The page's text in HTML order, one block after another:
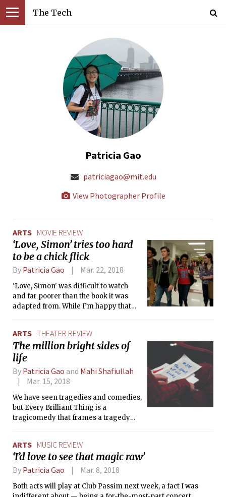
The Tech
Patricia Gao
patriciagao@mit.edu
View Photographer Profile
ARTS MOVIE REVIEW
‘Love, Simon’ tries too hard
to be a chick flick
By Patricia Gao Mar. 22, 2018
'Love, Simon' was difficult to watch
and far poorer than the book it was
adapted from. While I’m happy that
promoting a culture of acceptance, I’ll
have trouble recommending this
movie to anyone.
ARTS THEATER REVIEW
The million bright sides of
life
By Patricia Gao and Mahi Shafiullah
Mar. 15, 2018
We have seen tragedies and comedies,
but Every Brilliant Thing is a
tragicomedy that frames a tragedy
Macmillan’s unbridled optimism.
ARTS MUSIC REVIEW
‘I’d love to see that magic raw’
By Patricia Gao Mar. 8, 2018
Both acts will play at Club Passim next week, a fact I was